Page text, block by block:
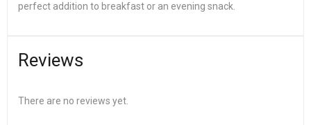
perfect addition to breakfast or an evening snack.
Reviews
There are no reviews yet.